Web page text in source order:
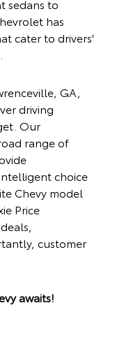
sedans to
has
cater to drivers'
GA,
driving
Our
range of
choice
Chevy model
Price
customer
awaits!